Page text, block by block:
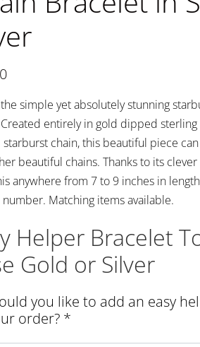
simple yet absolutely stunning
Created entirely in gold dipped
chain, this beautiful piece
beautiful chains. Thanks to its
anywhere from 7 to 9 inches in
Matching items available.
Helper Bracelet
Gold or Silver
you like to add an easy
order? *